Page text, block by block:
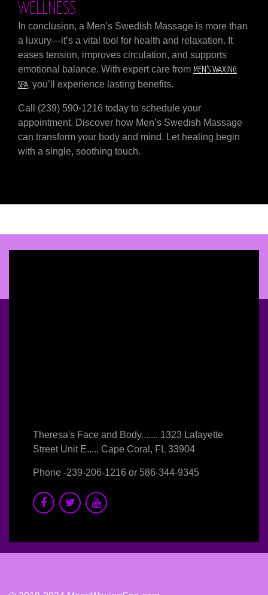
WELLNESS
In conclusion, a Men’s Swedish Massage is more than
a luxury—it’s a vital tool for health and relaxation. It
eases tension, improves circulation, and supports
emotional balance. With expert care from MEN’S WAXING
SPA, you’ll experience lasting benefits.
Call (239) 590-1216 today to schedule your
appointment. Discover how Men’s Swedish Massage
can transform your body and mind. Let healing begin
with a single, soothing touch.
Theresa's Face and Body....... 1323 Lafayette
Street Unit E..... Cape Coral, FL 33904
Phone -239-206-1216 or 586-344-9345